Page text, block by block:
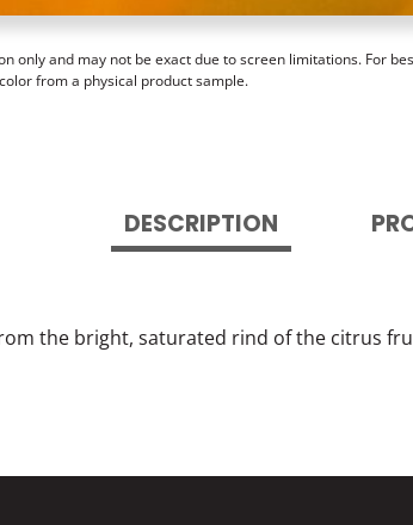
only and may not be exact due to screen limitations. For
from a physical product sample.
DESCRIPTION
the bright, saturated rind of the citrus